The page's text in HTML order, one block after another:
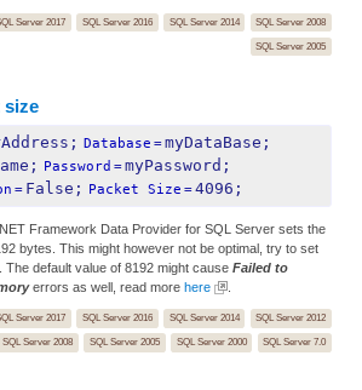
Server 2017 SQL Server 2016 SQL Server 2014
SQL Server 2008
SQL Server 2005
size
Database =myDataBase;
Password =myPassword;
= False; Packet Size =4096;
Framework Data Provider for SQL Server sets the
bytes. This might however not be optimal, try to set
The default value of 8192 might cause Failed to
errors as well, read more here
Server 2017 SQL Server 2016 SQL Server 2014
SQL Server 2012
SQL Server 2008
SQL Server 2005 SQL Server 2000 SQL Server 7.0